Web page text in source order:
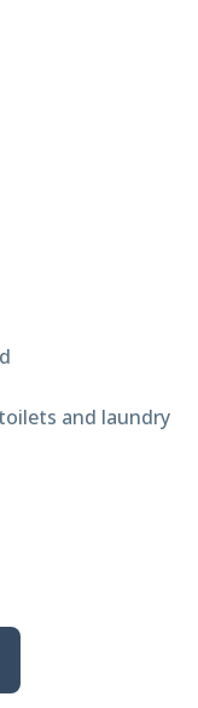
and laundry